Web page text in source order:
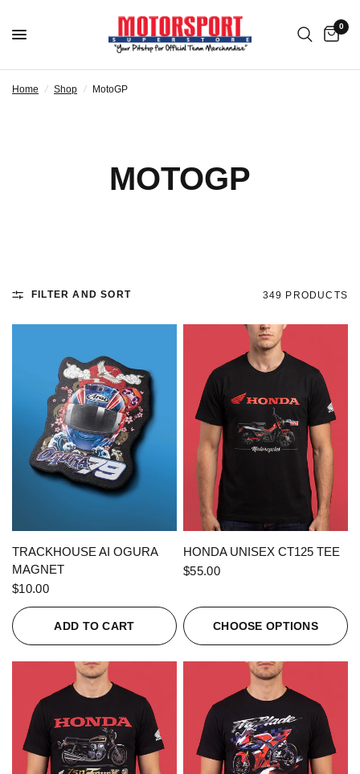
0
Home / Shop / MotoGP
MOTOGP
FILTER AND SORT 349 PRODUCTS
QUICK VIEW
TRACKHOUSE AI OGURA
MAGNET
$10.00
ADD TO CART
QUICK VIEW
HONDA UNISEX CT125 TEE
$55.00
CHOOSE OPTIONS